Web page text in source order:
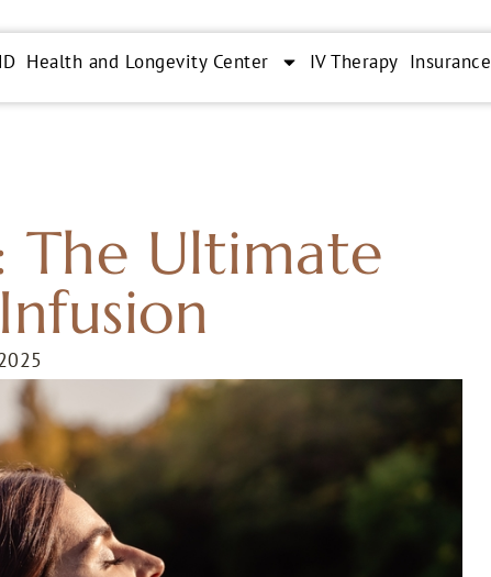
Health and Longevity Center IV Therapy Insurance
The Ultimate